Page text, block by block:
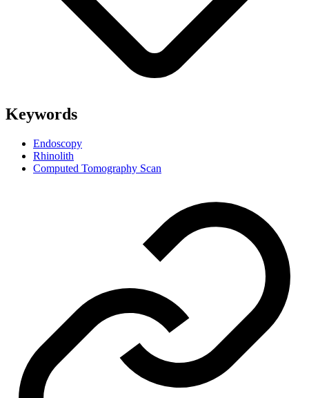
Keywords
Endoscopy
Rhinolith
Computed Tomography Scan